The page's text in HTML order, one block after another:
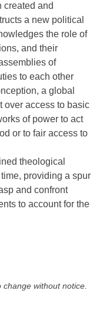
created and
a new political
the role of
and their
of
to each other
a global
over access to basic
of power to act
or to fair access to
theological
providing a spur
and confront
to account for the
without notice.